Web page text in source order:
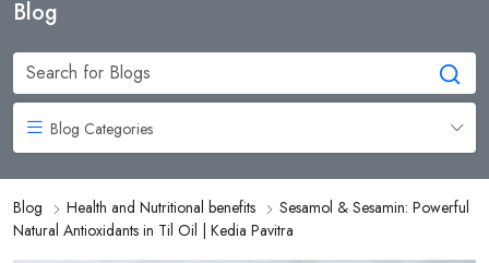
Blog
Blog Categories
Blog Health and Nutritional benefits
Sesamol & Sesamin: Powerful
Natural Antioxidants in Til Oil | Kedia Pavitra